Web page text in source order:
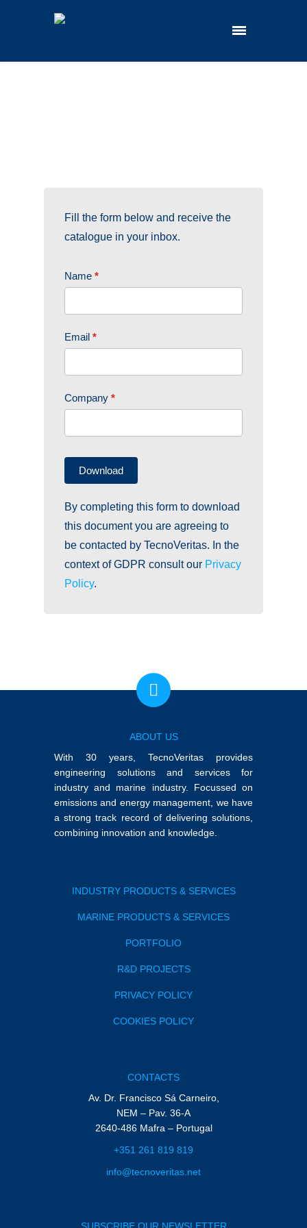
Fill the form below and receive the
catalogue in your inbox.
CAT.
STAND.
EN
Name *
Email *
Company *
Download
By completing this form to download
this document you are agreeing to
be contacted by TecnoVeritas. In the
context of GDPR consult our Privacy
Policy.
ABOUT US
With 30 years, TecnoVeritas provides
engineering solutions and services for
industry and marine industry. Focussed on
emissions and energy management, we have
a strong track record of delivering solutions,
combining innovation and knowledge.
INDUSTRY PRODUCTS & SERVICES
MARINE PRODUCTS & SERVICES
PORTFOLIO
R&D PROJECTS
PRIVACY POLICY
COOKIES POLICY
CONTACTS
Av. Dr. Francisco Sá Carneiro,
NEM – Pav. 36-A
2640-486 Mafra – Portugal
+351 261 819 819
info@tecnoveritas.net